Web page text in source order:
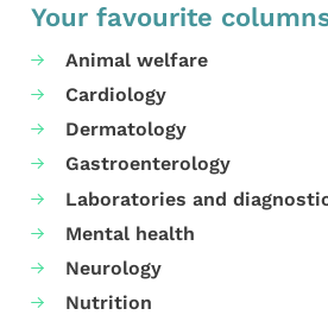
Your favourite
Animal welfare
Cardiology
Dermatology
Gastroenterology
Laboratories and
Mental health
Neurology
Nutrition